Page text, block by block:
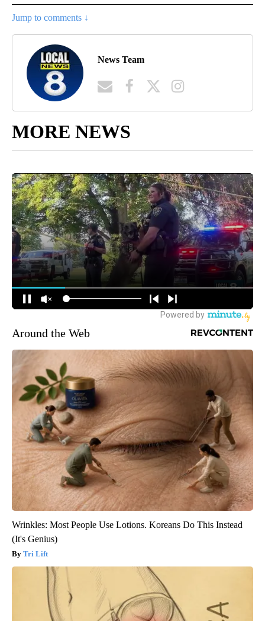
Jump to comments ↓
News Team
MORE NEWS
Around the Web
Wrinkles: Most People Use Lotions. Koreans Do This Instead
(It's Genius)
Tri Lift